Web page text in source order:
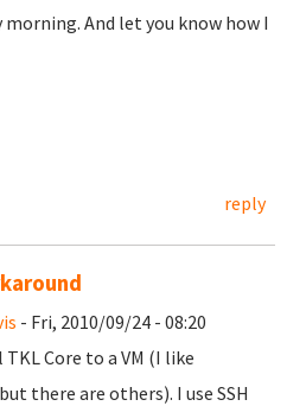
morning. And let you know how I
reply
- Fri, 2010/09/24 - 08:20
Core to a VM (I like
there are others). I use SSH